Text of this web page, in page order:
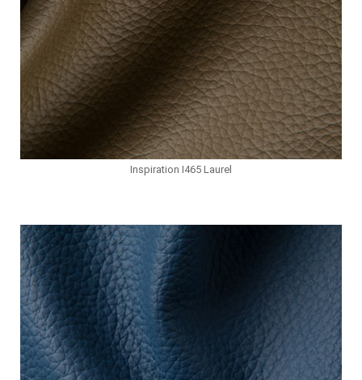
Inspiration I465 Laurel